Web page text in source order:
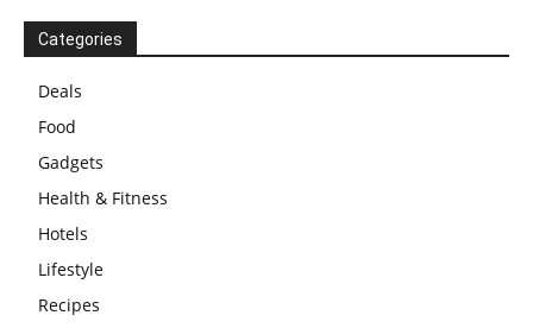
Categories
Deals
Food
Gadgets
Health & Fitness
Hotels
Lifestyle
Recipes